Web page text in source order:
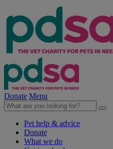
Donate Menu
Pet help & advice
Donate
What we do